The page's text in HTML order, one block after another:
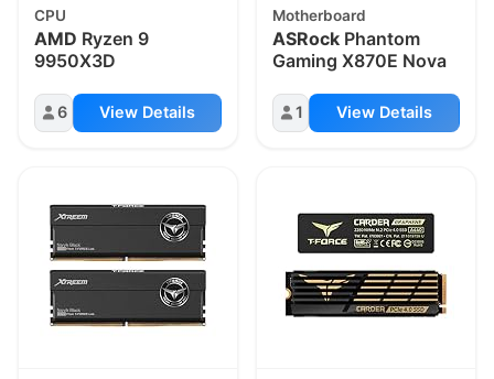
CPU
AMD Ryzen 9
9950X3D
6 View Details
Motherboard
ASRock Phantom
Gaming X870E Nova
1 View Details